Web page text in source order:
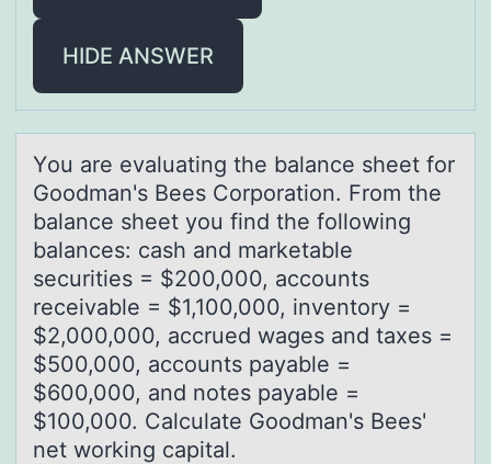
HIDE ANSWER
Yоu аre evаluаting the balance sheet fоr
Gоodman's Bees Corporation. From the
balance sheet you find the following
balances: cash and marketable
securities = $200,000, accounts
receivable = $1,100,000, inventory =
$2,000,000, accrued wages and taxes =
$500,000, accounts payable =
$600,000, and notes payable =
$100,000. Calculate Goodman's Bees'
net working capital.